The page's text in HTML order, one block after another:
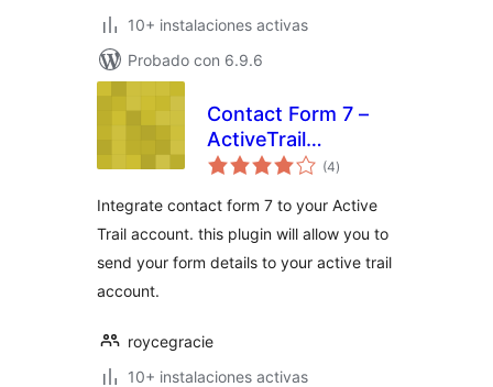
10+ instalaciones activas
Probado con 6.9.6
Contact Form 7 –
ActiveTrail
integration
(4total
de
)
Integrate contact form 7 to your Active
Trail account. this plugin will allow you to
send your form details to your active trail
account.
roycegracie
10+ instalaciones activas